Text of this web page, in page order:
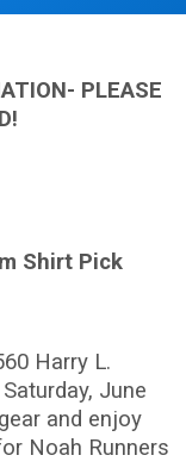
PLEASE
Shirt Pick
Harry L.
June
and enjoy
Noah Runners